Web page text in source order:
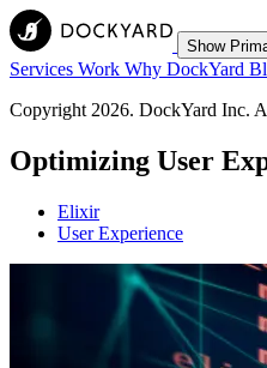
Show
Services Work Why DockYard
Copyright 2026. DockYard Inc.
Optimizing User
Elixir
User Experience